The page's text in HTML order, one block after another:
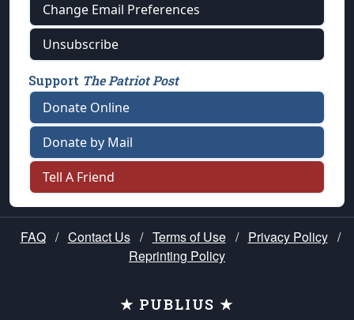
Change Email Preferences
Unsubscribe
Support The Patriot Post
Donate Online
Donate by Mail
Tell A Friend
FAQ / Contact Us / Terms of Use / Privacy Policy /
Reprinting Policy
★ PUBLIUS ★